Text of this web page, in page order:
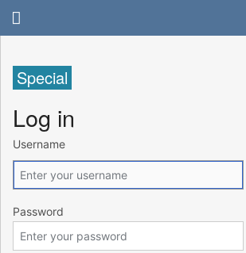
Special
Log in
Username
Password